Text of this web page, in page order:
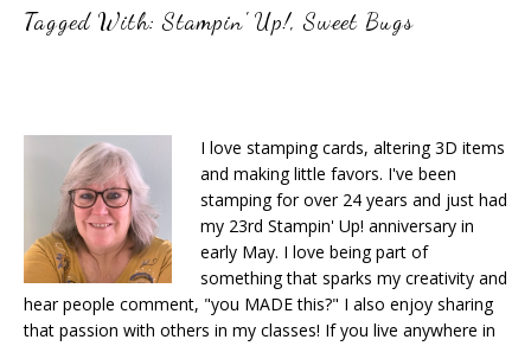
Tagged With:Stampin' Up!,Sweet Bugs
I love stamping cards, altering 3D items
and making little favors. I've been
stamping for over 24 years and just had
my 23rd Stampin' Up! anniversary in
early May. I love being part of
something that sparks my creativity and
hear people comment, "you MADE this?" I also enjoy sharing
that passion with others in my classes! If you live anywhere in